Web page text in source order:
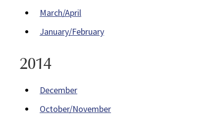
March/April
January/February
2014
December
October/November